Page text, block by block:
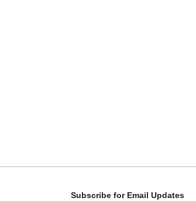
Subscribe for Email Updates